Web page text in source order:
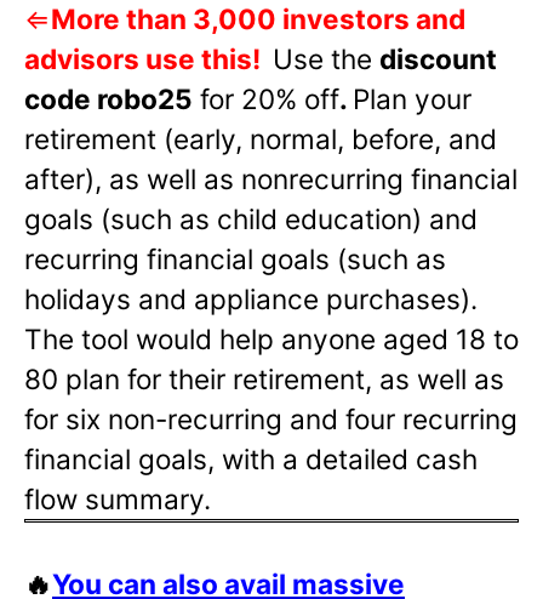
⇐More than 3,000 investors and
advisors use this! Use the discount
code robo25 for 20% off. Plan your
retirement (early, normal, before, and
after), as well as nonrecurring financial
goals (such as child education) and
recurring financial goals (such as
holidays and appliance purchases).
The tool would help anyone aged 18 to
80 plan for their retirement, as well as
for six non-recurring and four recurring
financial goals, with a detailed cash
flow summary.
🔥You can also avail massive